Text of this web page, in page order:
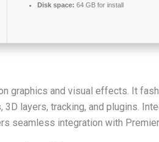
Disk space: 64 GB for install
graphics and visual effects. It
layers, tracking, and plugins.
seamless integration with